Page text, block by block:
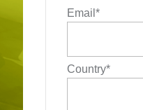
Email *
Country*